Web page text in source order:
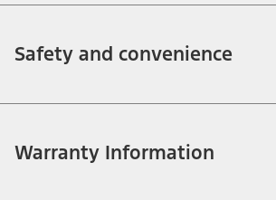
Safety and convenience
Warranty Information